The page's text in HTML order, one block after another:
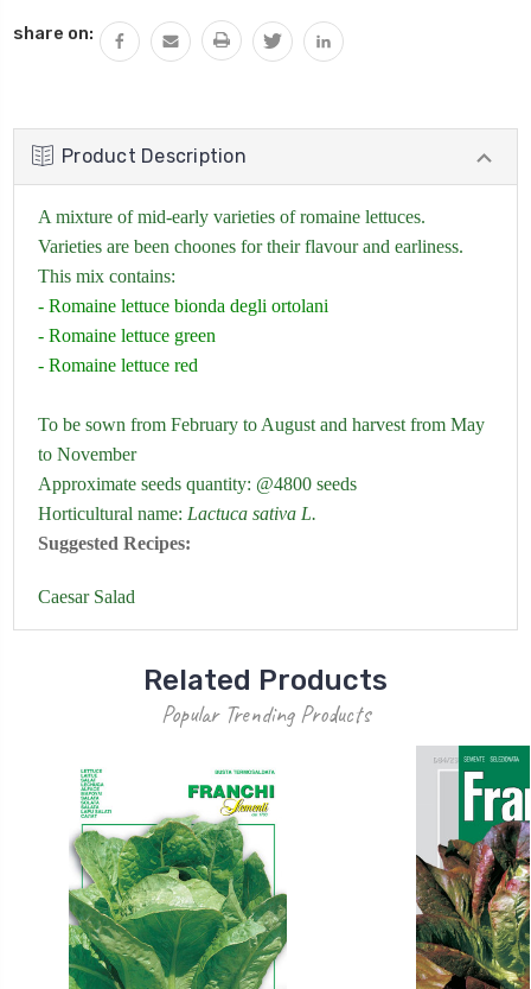
share on:
Product Description
A mixture of mid-early varieties of romaine lettuces.
Varieties are been choones for their flavour and earliness.
This mix contains:
- Romaine lettuce bionda degli ortolani
- Romaine lettuce green
- Romaine lettuce red
To be sown from February to August and harvest from May
to November
Approximate seeds quantity: @4800 seeds
Horticultural name: Lactuca sativa L.
Suggested Recipes:
Caesar Salad
Related Products
Popular Trending Products